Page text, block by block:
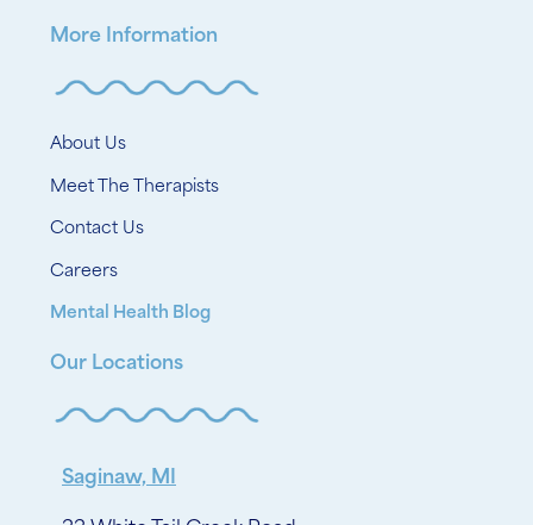
More Information
About Us
Meet The Therapists
Contact Us
Careers
Mental Health Blog
Our Locations
Saginaw, MI